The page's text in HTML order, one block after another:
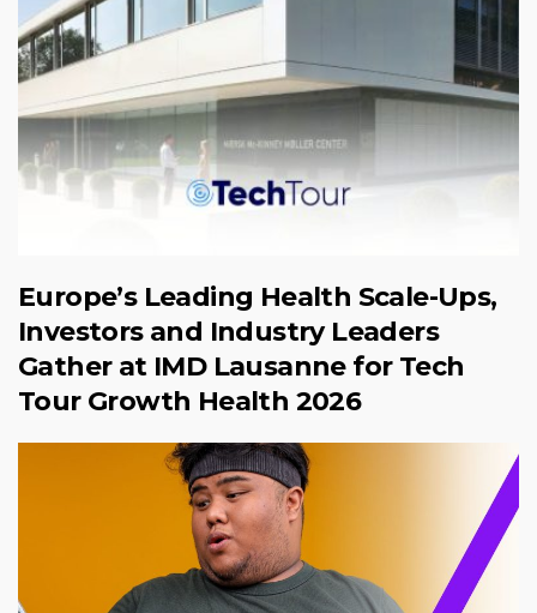
Europe’s Leading Health Scale-Ups,
Investors and Industry Leaders
Gather at IMD Lausanne for Tech
Tour Growth Health 2026